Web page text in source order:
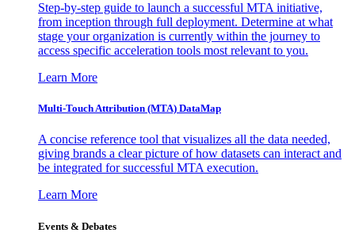
Step-by-step guide to launch a successful MTA initiative,
from inception through full deployment. Determine at what
stage your organization is currently within the journey to
access specific acceleration tools most relevant to you.
Learn More
Multi-Touch Attribution (MTA) DataMap
A concise reference tool that visualizes all the data needed,
giving brands a clear picture of how datasets can interact and
be integrated for successful MTA execution.
Learn More
Events & Debates